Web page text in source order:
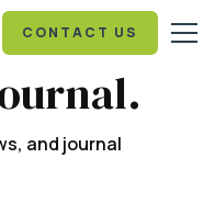
CONTACT US
and journal